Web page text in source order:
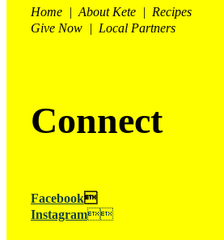
Home | About Kete | Recipes
Give Now | Local Partners
Connect
Facebook
Instagram